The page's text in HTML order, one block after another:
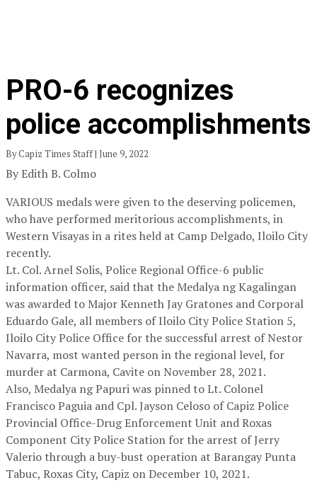
PRO-6 recognizes
police accomplishments
By Capiz Times Staff | June 9, 2022
By Edith B. Colmo
VARIOUS medals were given to the deserving policemen,
who have performed meritorious accomplishments, in
Western Visayas in a rites held at Camp Delgado, Iloilo City
recently.
Lt. Col. Arnel Solis, Police Regional Office-6 public
information officer, said that the Medalya ng Kagalingan
was awarded to Major Kenneth Jay Gratones and Corporal
Eduardo Gale, all members of Iloilo City Police Station 5,
Iloilo City Police Office for the successful arrest of Nestor
Navarra, most wanted person in the regional level, for
murder at Carmona, Cavite on November 28, 2021.
Also, Medalya ng Papuri was pinned to Lt. Colonel
Francisco Paguia and Cpl. Jayson Celoso of Capiz Police
Provincial Office-Drug Enforcement Unit and Roxas
Component City Police Station for the arrest of Jerry
Valerio through a buy-bust operation at Barangay Punta
Tabuc, Roxas City, Capiz on December 10, 2021.